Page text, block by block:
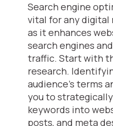
Search engine
vital for any digital
as it enhances
search engines
traffic. Start with
research.
audience's terms
you to
keywords into
posts, and meta